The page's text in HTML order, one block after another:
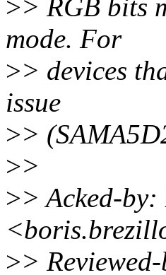
>> RGB bits
mode. For
>> devices
issue
>>
>>
>> Acked-
>>